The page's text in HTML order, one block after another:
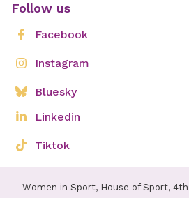
Follow us
Facebook
Instagram
Bluesky
Linkedin
Tiktok
Women in Sport, House of Sport,